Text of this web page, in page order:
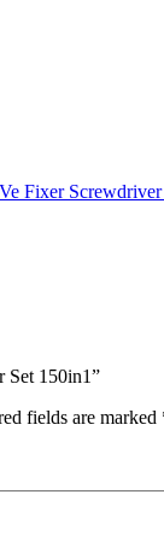
Set 150in1”
fields are marked